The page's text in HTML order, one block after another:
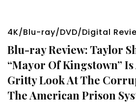
4K/Blu-ray/DVD/Digital
Blu-ray Review: Taylor
“Mayor Of Kingstown”
Gritty Look At The
The American Prison